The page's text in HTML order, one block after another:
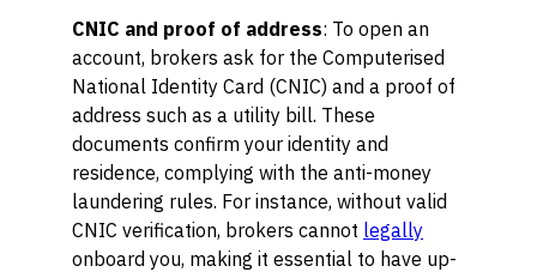
CNIC and proof of address: To open an
account, brokers ask for the Computerised
National Identity Card (CNIC) and a proof of
address such as a utility bill. These
documents confirm your identity and
residence, complying with the anti-money
laundering rules. For instance, without valid
CNIC verification, brokers cannot legally
onboard you, making it essential to have up-